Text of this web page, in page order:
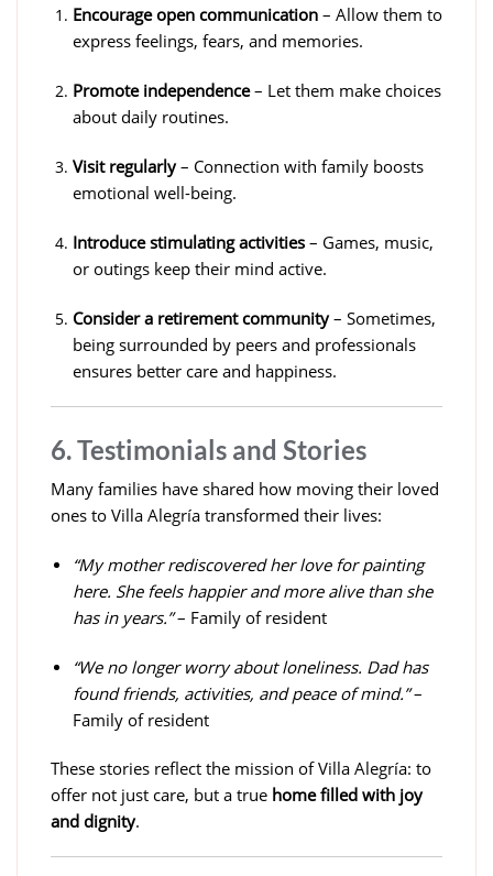
Encourage open communication – Allow them to
express feelings, fears, and memories.
Promote independence– Let them make choices
about daily routines.
Visit regularly– Connection with family boosts
emotional well-being.
Introduce stimulating activities – Games, music,
or outings keep their mind active.
Consider a retirement community– Sometimes,
being surrounded by peers and professionals
ensures better care and happiness.
6. Testimonials and Stories
Many families have shared how moving their loved
ones to Villa Alegría transformed their lives:
“My mother rediscovered her love for painting
here. She feels happier and more alive than she
has in years.”– Family of resident
“We no longer worry about loneliness. Dad has
found friends, activities, and peace of mind.”–
Family of resident
These stories reflect the mission of Villa Alegría: to
offer not just care, but a true home filled with joy
and dignity.